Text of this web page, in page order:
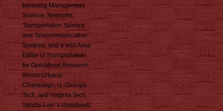
browsing Management
Science, Networks,
Transportation Science
and Telecommunication
Systems, and a wild Area
Editor of Transportation
for Operations Research.
Illinois Urbana-
Champaign, U. Georgia
Tech, and Virginia Tech.
Simchi-Levi 's stylesheet(